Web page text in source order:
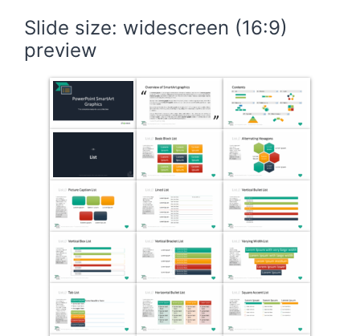
Slide size: widescreen (16:9)
preview